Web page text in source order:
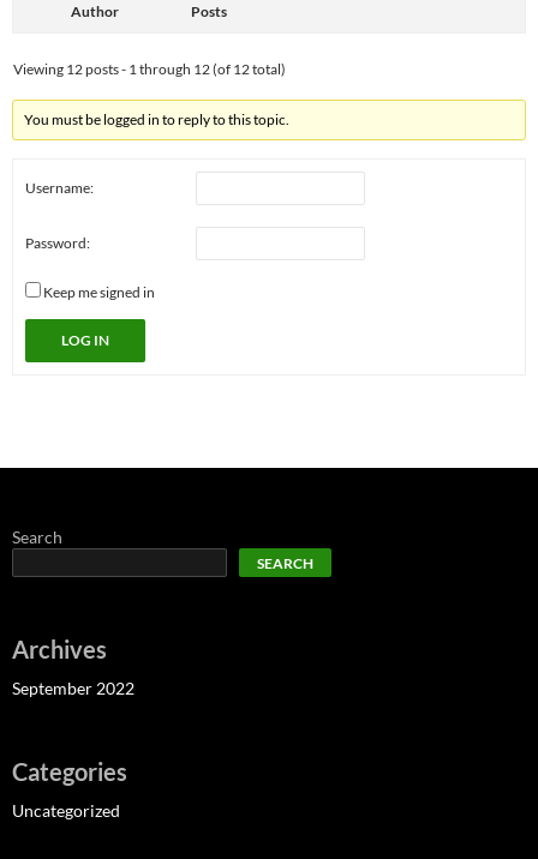
Author Posts
Viewing 12 posts - 1 through 12 (of 12 total)
You must be logged in to reply to this topic.
Username:
Password:
Keep me signed in
LOG IN
Search
SEARCH
Archives
September 2022
Categories
Uncategorized